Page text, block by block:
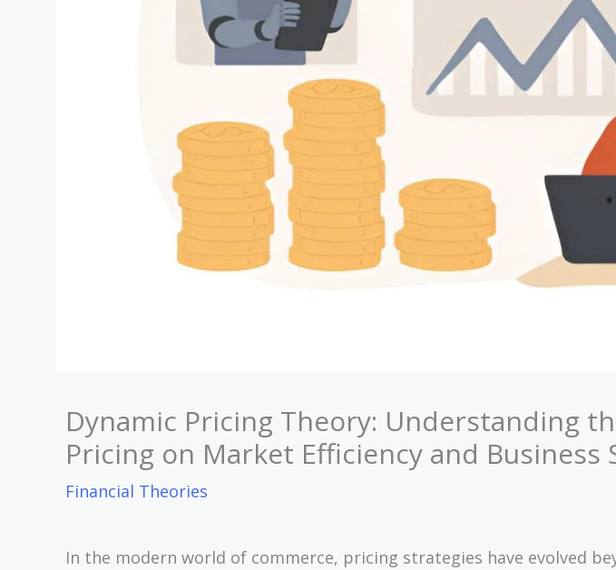
Dynamic Pricing Theory: Understanding
Pricing on Market Efficiency and Business
Financial Theories
In the modern world of commerce, pricing strategies have evolved